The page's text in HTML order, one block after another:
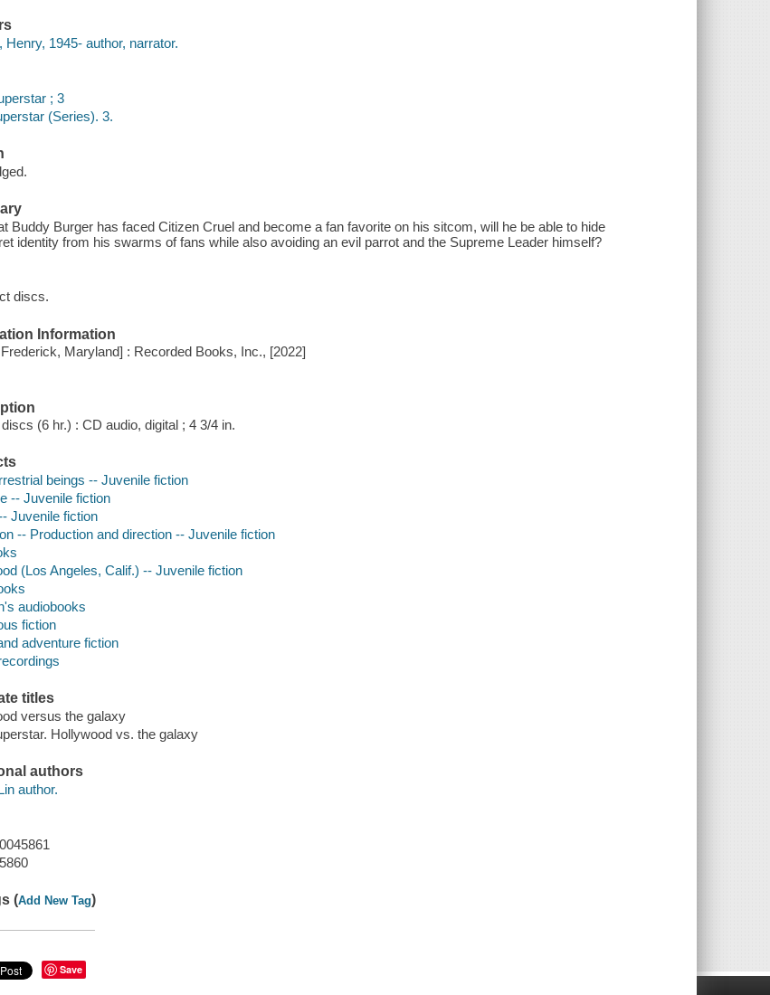
Henry, 1945- author, narrator.
; 3
(Series). 3.
Buddy Burger has faced Citizen Cruel and become a fan favorite on his sitcom, will he be able to hide
identity from his swarms of fans while also avoiding an evil parrot and the Supreme Leader himself?
discs.
Information
Maryland] : Recorded Books, Inc., [2022]
(6 hr.) : CD audio, digital ; 4 3/4 in.
beings -- Juvenile fiction
-- Juvenile fiction
Juvenile fiction
-- Production and direction -- Juvenile fiction
(Los Angeles, Calif.) -- Juvenile fiction
audiobooks
fiction
adventure fiction
titles
versus the galaxy
Hollywood vs. the galaxy
authors
author.
(Add New Tag)
Save